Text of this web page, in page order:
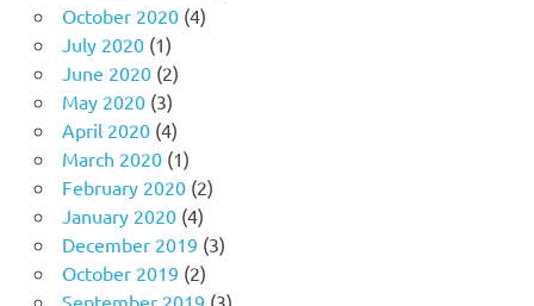
October 2020(4)
July 2020(1)
June 2020(2)
May 2020(3)
April 2020(4)
March 2020(1)
February 2020(2)
January 2020(4)
December 2019 (3)
October 2019 (2)
September 2019 (3)